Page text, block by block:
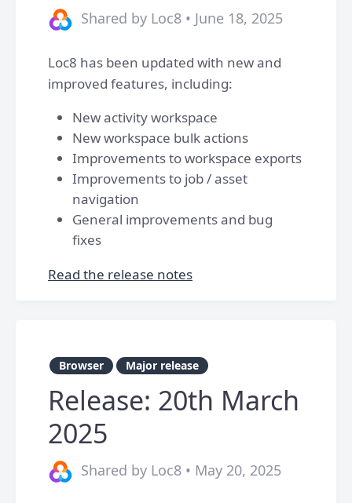
Shared by Loc8 • June 18, 2025
Loc8 has been updated with new and
improved features, including:
New activity workspace
New workspace bulk actions
Improvements to workspace exports
Improvements to job / asset
navigation
General improvements and bug
fixes
Read the release notes
Browser Major release
Release: 20th March
2025
Shared by Loc8 • May 20, 2025